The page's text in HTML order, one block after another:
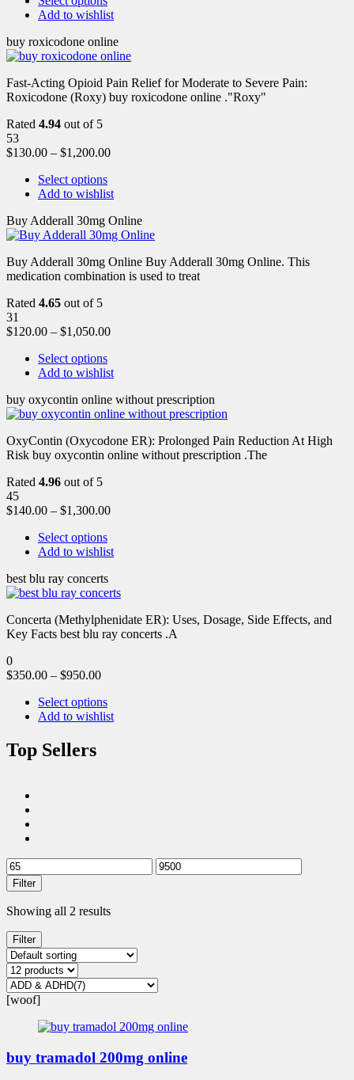
Add to wishlist
buy roxicodone online
Fast-Acting Opioid Pain Relief for Moderate to Severe Pain:
Roxicodone (Roxy) buy roxicodone online ."Roxy"
Rated 4.94 out of 5
53
$130.00 – $1,200.00
Select options
Add to wishlist
Buy Adderall 30mg Online
Buy Adderall 30mg Online Buy Adderall 30mg Online. This
medication combination is used to treat
Rated 4.65 out of 5
31
$120.00 – $1,050.00
Select options
Add to wishlist
buy oxycontin online without prescription
OxyContin (Oxycodone ER): Prolonged Pain Reduction At High
Risk buy oxycontin online without prescription .The
Rated 4.96 out of 5
45
$140.00 – $1,300.00
Select options
Add to wishlist
best blu ray concerts
Concerta (Methylphenidate ER): Uses, Dosage, Side Effects, and
Key Facts best blu ray concerts .A
0
$350.00 – $950.00
Select options
Add to wishlist
Top Sellers
Filter
Showing all 2 results
Filter
[woof]
buy tramadol 200mg online